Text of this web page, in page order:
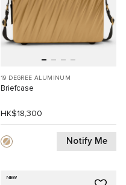
19 DEGREE ALUMINUM
Briefcase
HK$18,300
Notify Me
NEW